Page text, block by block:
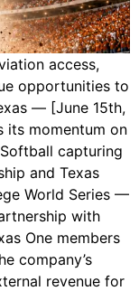
access,
opportunities to
— [June 15th,
its momentum on
capturing
and Texas
World Series —
with
One members
company’s
revenue for